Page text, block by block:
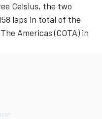
Celsius, the two
laps in total of the
Americas (COTA) in